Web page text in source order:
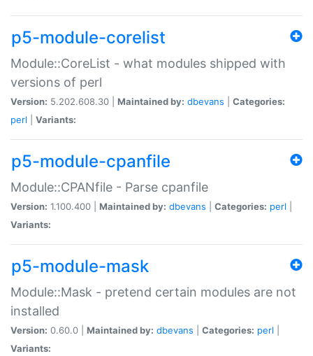
p5-module-corelist
Module::CoreList - what modules shipped with
versions of perl
Version: 5.202.608.30 | Maintained by: dbevans
Categories:
perl
Variants:
p5-module-cpanfile
Module::CPANfile - Parse cpanfile
Version: 1.100.400 | Maintained by: dbevans Categories: perl
Variants:
p5-module-mask
Module::Mask - pretend certain modules are not
installed
Version: 0.60.0 | Maintained by: dbevans Categories: perl
Variants: